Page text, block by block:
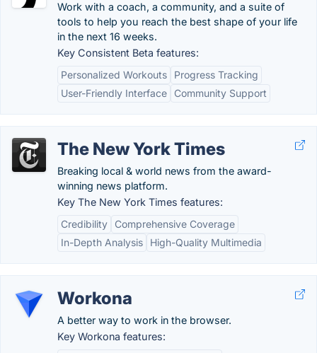
Work with a coach, a community, and a suite of
tools to help you reach the best shape of your life
in the next 16 weeks.
Key Consistent Beta features:
Personalized Workouts
Progress Tracking
User-Friendly Interface
Community Support
The New York Times
Breaking local & world news from the award-
winning news platform.
Key The New York Times features:
Credibility
Comprehensive Coverage
In-Depth Analysis
High-Quality Multimedia
Workona
A better way to work in the browser.
Key Workona features: